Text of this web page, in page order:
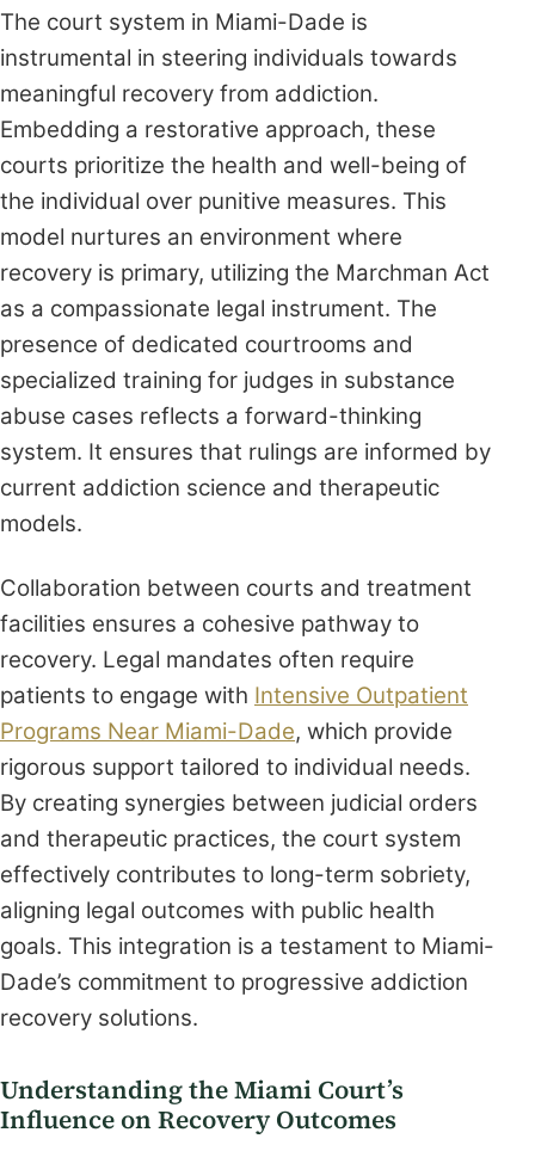
The court system in Miami-Dade is
instrumental in steering individuals towards
meaningful recovery from addiction.
Embedding a restorative approach, these
courts prioritize the health and well-being of
the individual over punitive measures. This
model nurtures an environment where
recovery is primary, utilizing the Marchman Act
as a compassionate legal instrument. The
presence of dedicated courtrooms and
specialized training for judges in substance
abuse cases reflects a forward-thinking
system. It ensures that rulings are informed by
current addiction science and therapeutic
models.
Collaboration between courts and treatment
facilities ensures a cohesive pathway to
recovery. Legal mandates often require
patients to engage with Intensive Outpatient
Programs Near Miami-Dade, which provide
rigorous support tailored to individual needs.
By creating synergies between judicial orders
and therapeutic practices, the court system
effectively contributes to long-term sobriety,
aligning legal outcomes with public health
goals. This integration is a testament to Miami-
Dade’s commitment to progressive addiction
recovery solutions.
Understanding the Miami Court’s
Influence on Recovery Outcomes